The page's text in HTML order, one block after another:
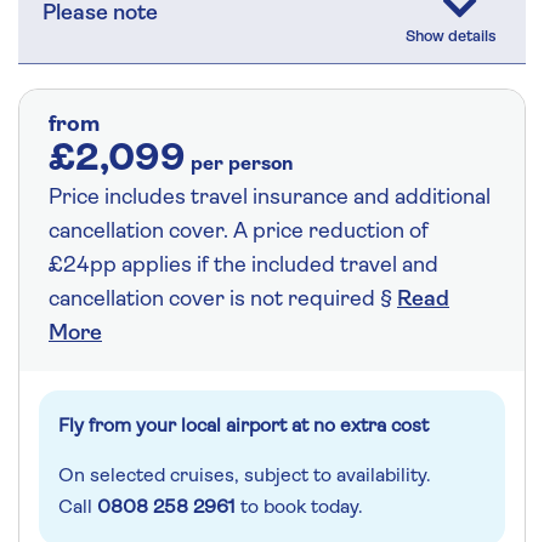
Please note
from
£2,099 per person
Price includes travel insurance and additional
cancellation cover. A price reduction of
£24pp applies if the included travel and
cancellation cover is not required § Read
More
Fly from your local airport at no extra cost
On selected cruises, subject to availability.
Call 0808 258 2961 to book today.